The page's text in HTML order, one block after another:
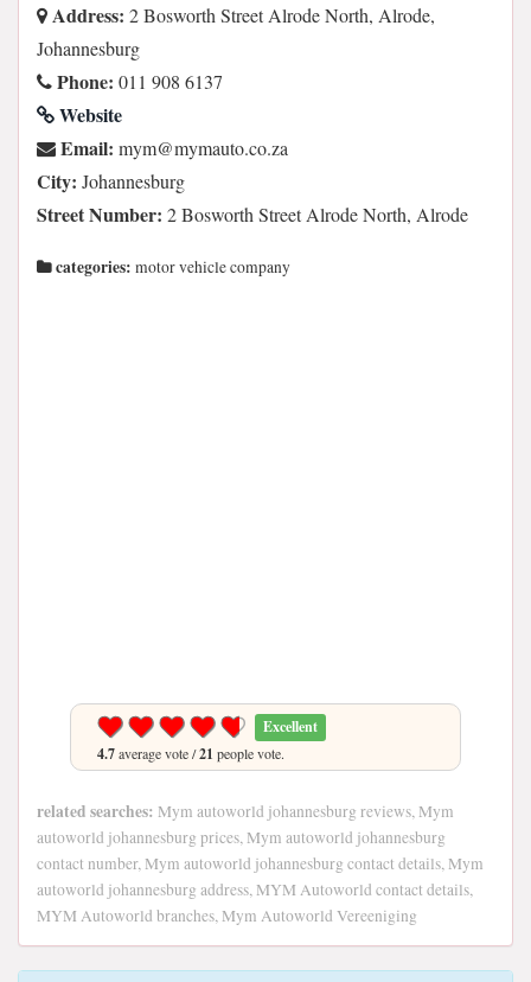
Address: 2 Bosworth Street Alrode North, Alrode,
Johannesburg
Phone: 011 908 6137
Website
Email: az.oc.otuamym@mym
City: Johannesburg
Street Number: 2 Bosworth Street Alrode North, Alrode
categories: motor vehicle company
Excellent
4.7average vote /21 people vote.
related searches: Mym autoworld johannesburg reviews, Mym
autoworld johannesburg prices, Mym autoworld johannesburg
contact number, Mym autoworld johannesburg contact details, Mym
autoworld johannesburg address, MYM Autoworld contact details,
MYM Autoworld branches, Mym Autoworld Vereeniging